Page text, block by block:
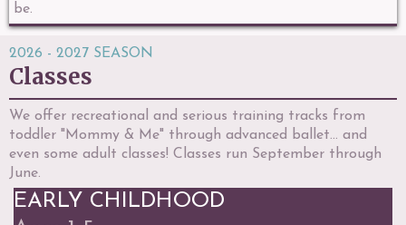
be.
2026 - 2027 SEASON
Classes
We offer recreational and serious training tracks from
toddler "Mommy & Me" through advanced ballet... and
even some adult classes! Classes run September through
June.
EARLY CHILDHOOD